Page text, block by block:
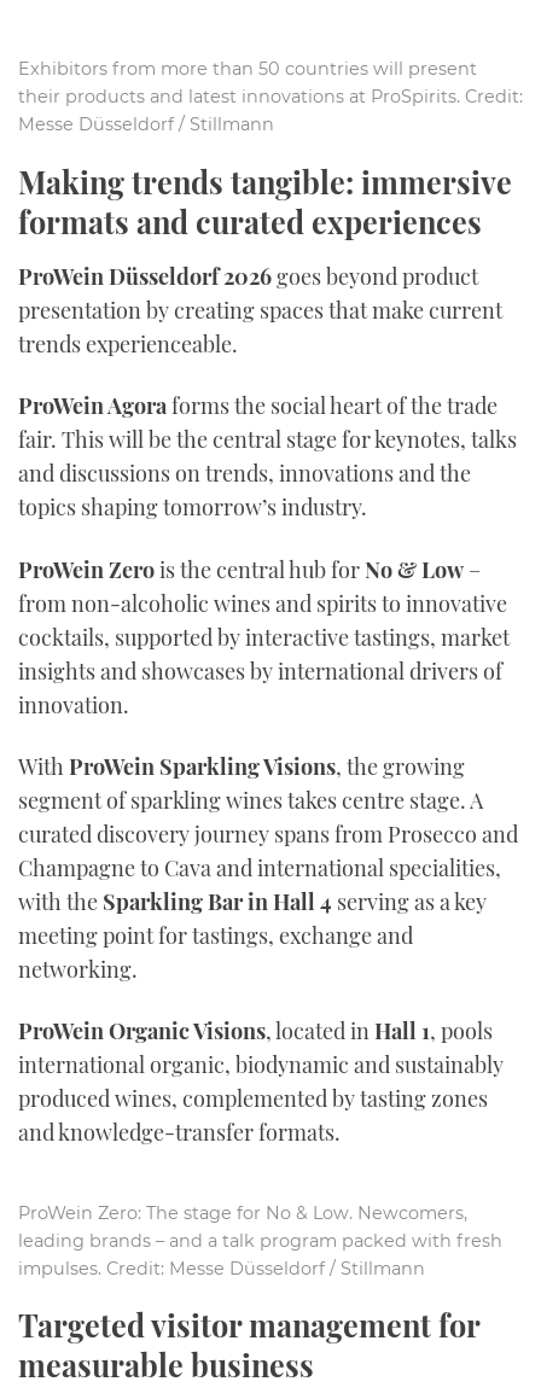
Exhibitors from more than 50 countries will present
their products and latest innovations at ProSpirits. Credit:
Messe Düsseldorf / Stillmann
Making trends tangible: immersive
formats and curated experiences
ProWein Düsseldorf 2026goes beyond product
presentation by creating spaces that make current
trends experienceable.
ProWein Agoraforms the social heart of the trade
fair. This will be the central stage for keynotes, talks
and discussions on trends, innovations and the
topics shaping tomorrow’s industry.
ProWein Zerois the central hub forNo & Low –
from non-alcoholic wines and spirits to innovative
cocktails, supported by interactive tastings, market
insights and showcases by international drivers of
innovation.
With ProWein Sparkling Visions, the growing
segment of sparkling wines takes centre stage. A
curated discovery journey spans from Prosecco and
Champagne to Cava and international specialities,
with the Sparkling Bar in Hall 4 serving as a key
meeting point for tastings, exchange and
networking.
ProWein Organic Visions, located inHall 1, pools
international organic, biodynamic and sustainably
produced wines, complemented by tasting zones
and knowledge-transfer formats.
ProWein Zero: The stage for No & Low. Newcomers,
leading brands – and a talk program packed with fresh
impulses. Credit: Messe Düsseldorf / Stillmann
Targeted visitor management for
measurable business